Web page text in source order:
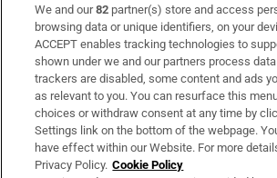
Subscribe
Support
About Us
Irish Times Products & Services
We and our82 partner(s) store and access
browsing data or unique identifiers, on your
ACCEPT enables tracking technologies to
shown under we and our partners process
trackers are disabled, some content and ads
as relevant to you. You can resurface this
choices or withdraw consent at any time by
Settings link on the bottom of the webpage.
have effect within our Website. For more
Privacy Policy. Cookie Policy